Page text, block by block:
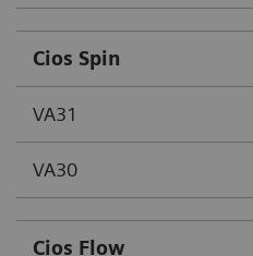
Cios Spin
VA31
VA30
Cios Flow